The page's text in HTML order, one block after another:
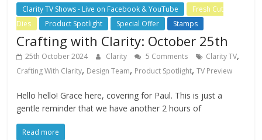
Clarity TV Shows - Live on Facebook & YouTube
Fresh Cut
Dies
Product Spotlight Special Offer Stamps
Crafting with Clarity: October 25th
25th October 2024 Clarity 5 Comments Clarity TV,
Crafting With Clarity, Design Team, Product Spotlight,TV Preview
Hello hello! Grace here, covering for Paul. This is just a
gentle reminder that we have another 2 hours of
Read more